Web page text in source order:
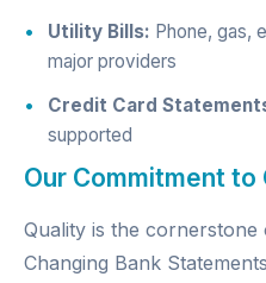
Utility Bills: Phone, gas,
major providers
Credit Card
supported
Our Commitment to
Quality is the
Changing Bank